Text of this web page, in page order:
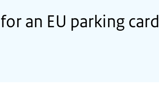
an EU parking card